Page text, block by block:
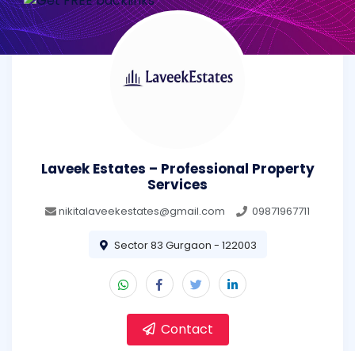
Laveek Estates – Professional Property
Services
nikitalaveekestates@gmail.com 09871967711
Sector 83 Gurgaon - 122003
Contact